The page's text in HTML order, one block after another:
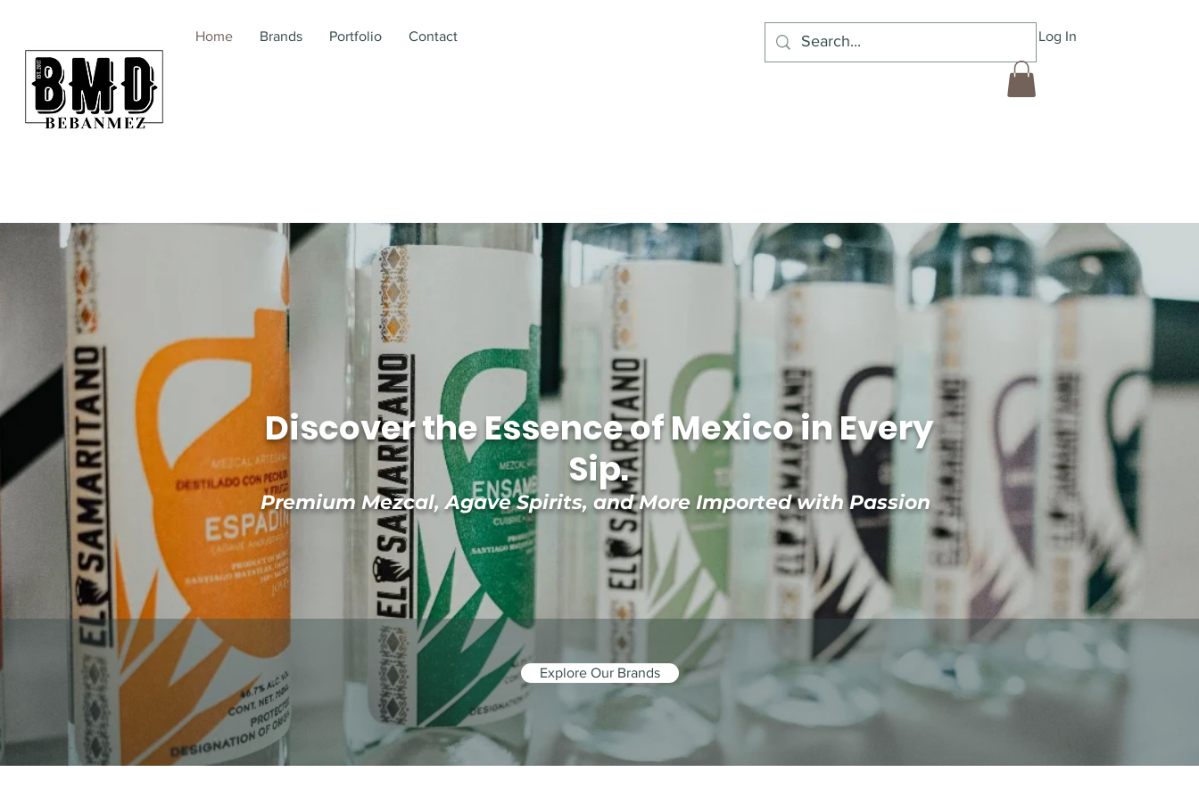
Home Brands Portfolio Contact Log In
Discover the Essence of Mexico in Every
Sip.
Premium Mezcal, Agave Spirits, and More Imported with Passion
Explore Our Brands